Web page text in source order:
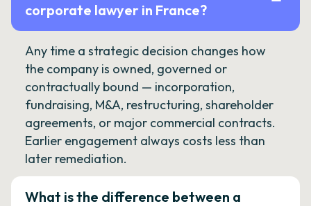
corporate lawyer in France?
Any time a strategic decision changes how
the company is owned, governed or
contractually bound — incorporation,
fundraising, M&A, restructuring, shareholder
agreements, or major commercial contracts.
Earlier engagement always costs less than
later remediation.
What is the difference between a